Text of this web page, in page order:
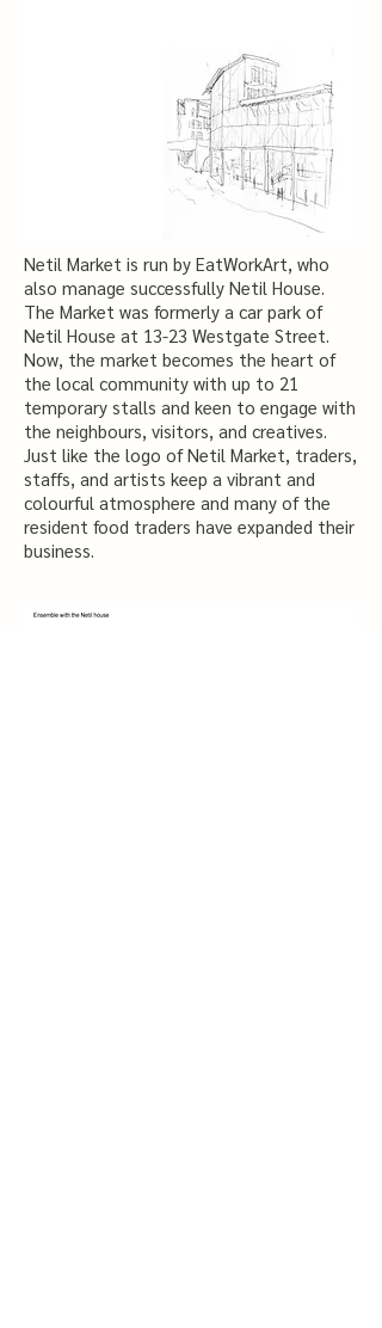
Netil Market is run by EatWorkArt, who
also manage successfully Netil House.
The Market was formerly a car park of
Netil House at 13-23 Westgate Street.
Now, the market becomes the heart of
the local community with up to 21
temporary stalls and keen to engage with
the neighbours, visitors, and creatives.
Just like the logo of Netil Market, traders,
staffs, and artists keep a vibrant and
colourful atmosphere and many of the
resident food traders have expanded their
business.